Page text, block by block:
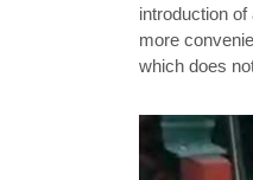
introduction
more
which does